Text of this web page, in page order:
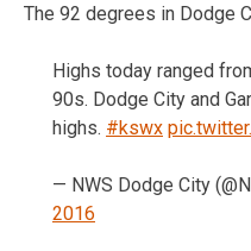
The 92 degrees in Dodge
Highs today ranged
90s. Dodge City and
highs. #kswx
— NWS Dodge City
2016